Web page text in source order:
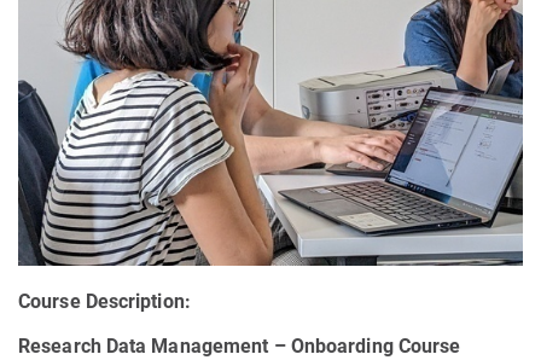
Course Description:
Research Data Management – Onboarding Course